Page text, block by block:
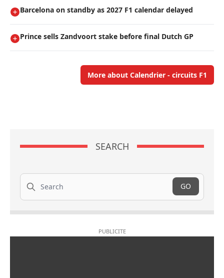
Barcelona on standby as 2027 F1 calendar delayed
Prince sells Zandvoort stake before final Dutch GP
More about Calendrier - circuits F1
SEARCH
Search
GO